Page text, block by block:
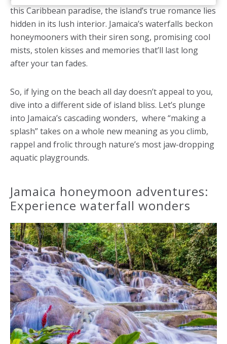
this Caribbean paradise, the island’s true romance lies
hidden in its lush interior. Jamaica’s waterfalls beckon
honeymooners with their siren song, promising cool
mists, stolen kisses and memories that’ll last long
after your tan fades.
So, if lying on the beach all day doesn’t appeal to you,
dive into a different side of island bliss. Let’s plunge
into Jamaica’s cascading wonders, where “making a
splash” takes on a whole new meaning as you climb,
rappel and frolic through nature’s most jaw-dropping
aquatic playgrounds.
Jamaica honeymoon adventures:
Experience waterfall wonders